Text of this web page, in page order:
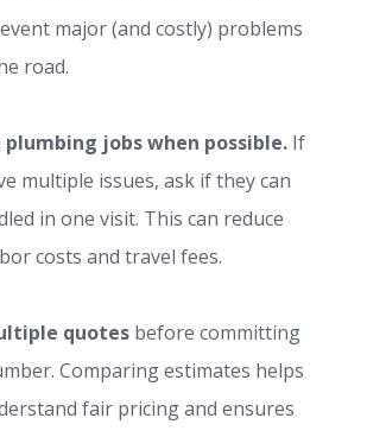
major (and costly) problems
road.
plumbing jobs when possible. If
multiple issues, ask if they can
in one visit. This can reduce
costs and travel fees.
quotes before committing
Comparing estimates helps
fair pricing and ensures